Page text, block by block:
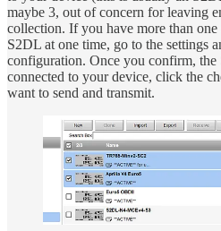
maybe 3, out of concern for leaving
collection. If you have more than
S2DL at one time, go to the settings
configuration. Once you confirm,
connected to your device, click the
want to send and transmit.